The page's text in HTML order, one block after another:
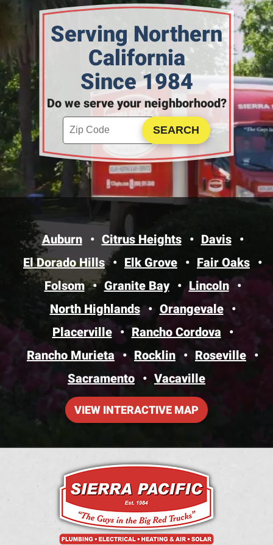
Serving Northern
California
Since 1984
Do we serve your neighborhood?
Enter your ZIP code to check service availability
Click to Search
Auburn Citrus Heights
Davis
El Dorado Hills
Elk Grove
Fair Oaks
Folsom
Granite Bay
Lincoln
North Highlands
Orangevale
Placerville
Rancho Cordova
Rancho Murieta
Rocklin
Roseville
Sacramento
Vacaville
VIEW INTERACTIVE MAP